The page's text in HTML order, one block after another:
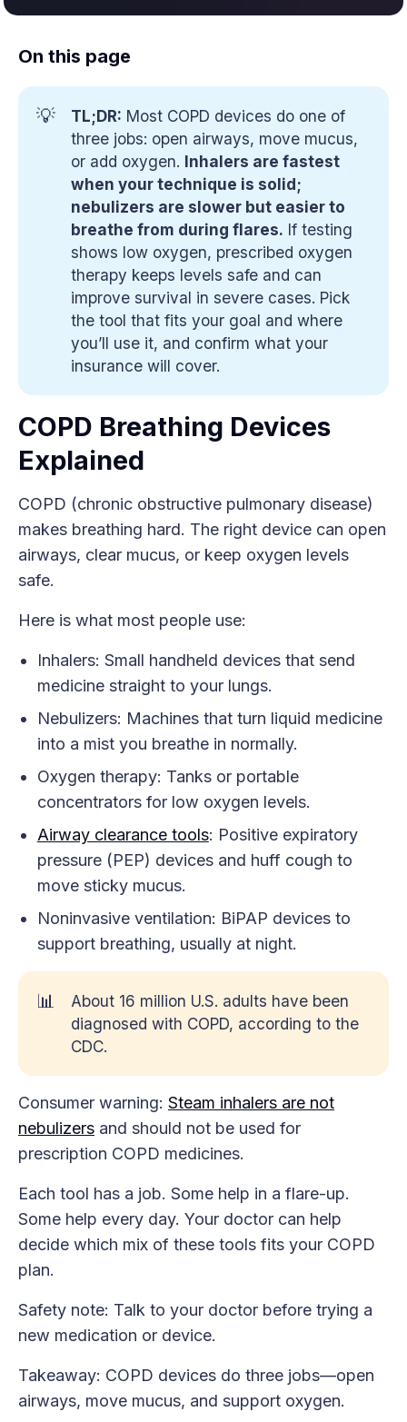
On this page
💡 TL;DR: Most COPD devices do one of
three jobs: open airways, move mucus,
or add oxygen. Inhalers are fastest
when your technique is solid;
nebulizers are slower but easier to
breathe from during flares. If testing
shows low oxygen, prescribed oxygen
therapy keeps levels safe and can
improve survival in severe cases. Pick
the tool that fits your goal and where
you’ll use it, and confirm what your
insurance will cover.
COPD Breathing Devices
Explained
COPD (chronic obstructive pulmonary disease)
makes breathing hard. The right device can open
airways, clear mucus, or keep oxygen levels
safe.
Here is what most people use:
Inhalers: Small handheld devices that send
medicine straight to your lungs.
Nebulizers: Machines that turn liquid medicine
into a mist you breathe in normally.
Oxygen therapy: Tanks or portable
concentrators for low oxygen levels.
Airway clearance tools: Positive expiratory
pressure (PEP) devices and huff cough to
move sticky mucus.
Noninvasive ventilation: BiPAP devices to
support breathing, usually at night.
📊
About 16 million U.S. adults have been
diagnosed with COPD, according to the
CDC.
Consumer warning: Steam inhalers are not
nebulizers and should not be used for
prescription COPD medicines.
Each tool has a job. Some help in a flare-up.
Some help every day. Your doctor can help
decide which mix of these tools fits your COPD
plan.
Safety note: Talk to your doctor before trying a
new medication or device.
Takeaway: COPD devices do three jobs—open
airways, move mucus, and support oxygen.